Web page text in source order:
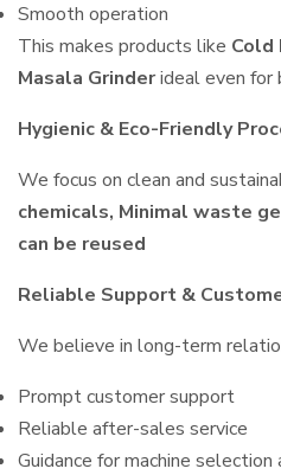
Smooth operation
This makes products like Cold
Masala Grinderideal even for
Hygienic & Eco-Friendly
We focus on clean and
chemicals, Minimal waste
can be reused
Reliable Support &
We believe in long-term
Prompt customer support
Reliable after-sales service
Guidance for machine selection